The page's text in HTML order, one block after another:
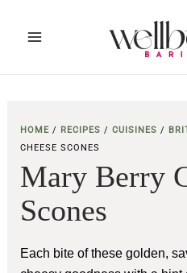
HOME/ RECIPES / CUISINES /
CHEESE SCONES
Mary Berry
Scones
Each bite of these golden,